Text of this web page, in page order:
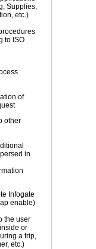
Supplies,
etc.)
to ISO
of
other
in
Infogate
enable)
the user
or
a trip,
etc.)